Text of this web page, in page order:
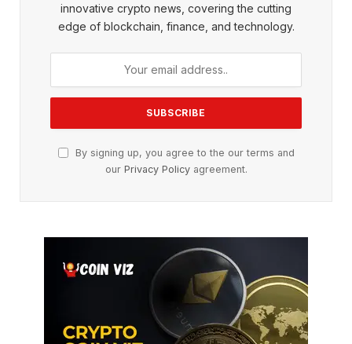
innovative crypto news, covering the cutting
edge of blockchain, finance, and technology.
By signing up, you agree to the our terms and
our Privacy Policyagreement.